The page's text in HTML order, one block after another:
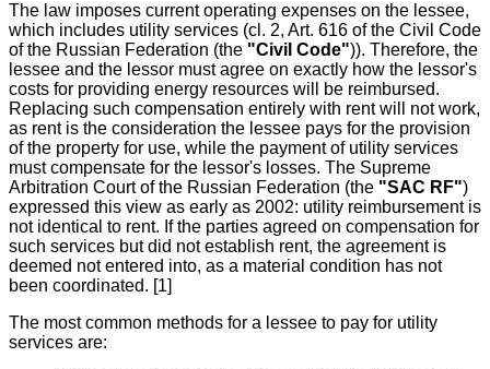
The law imposes current operating expenses on the lessee,
which includes utility services (cl. 2, Art. 616 of the Civil Code
of the Russian Federation (the "Civil Code")). Therefore, the
lessee and the lessor must agree on exactly how the lessor's
costs for providing energy resources will be reimbursed.
Replacing such compensation entirely with rent will not work,
as rent is the consideration the lessee pays for the provision
of the property for use, while the payment of utility services
must compensate for the lessor's losses. The Supreme
Arbitration Court of the Russian Federation (the "SAC RF")
expressed this view as early as 2002: utility reimbursement is
not identical to rent. If the parties agreed on compensation for
such services but did not establish rent, the agreement is
deemed not entered into, as a material condition has not
been coordinated. [1]
The most common methods for a lessee to pay for utility
services are: